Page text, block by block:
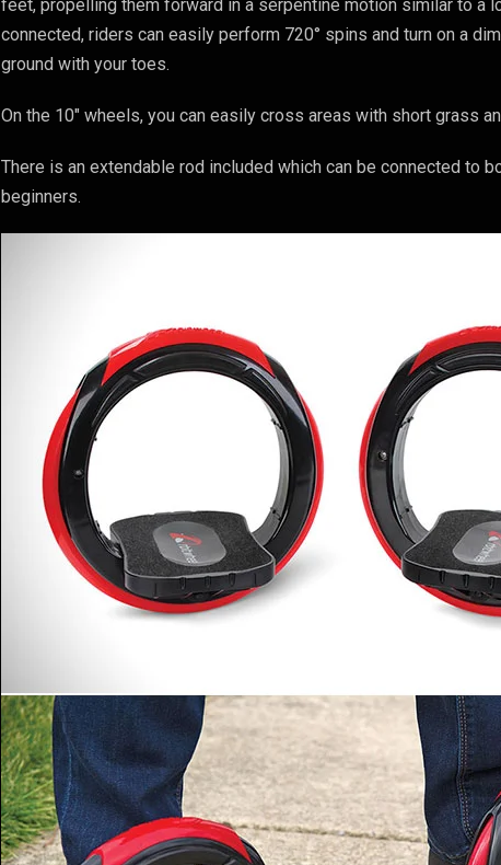
feet, propelling them forward in a serpentine motion similar to a
connected, riders can easily perform 720° spins and turn on a
ground with your toes.
On the 10″ wheels, you can easily cross areas with short grass
There is an extendable rod included which can be connected to
beginners.